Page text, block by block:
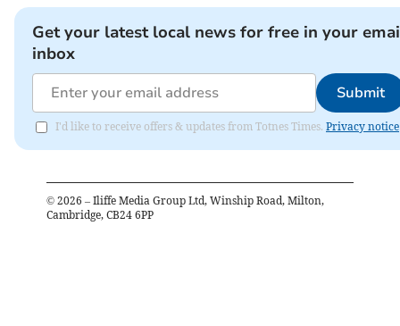
Get your latest local news for free in your
inbox
Submit
I'd like to receive offers & updates from Totnes Times. Privacy notice
© 2026 – Iliffe Media Group Ltd, Winship Road, Milton,
Cambridge, CB24 6PP